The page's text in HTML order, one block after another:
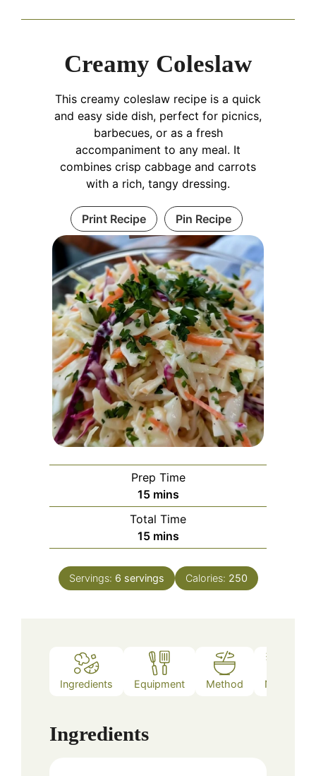
Creamy Coleslaw
This creamy coleslaw recipe is a quick
and easy side dish, perfect for picnics,
barbecues, or as a fresh
accompaniment to any meal. It
combines crisp cabbage and carrots
with a rich, tangy dressing.
Print Recipe Pin Recipe
Prep Time
15minutes
mins
Total Time
15minutes
mins
Servings: 6 servings Calories: 250
Ingredients Equipment Method Notes
Ingredients